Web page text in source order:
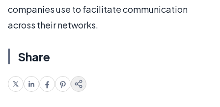
companies use to facilitate communication
across their networks.
Share